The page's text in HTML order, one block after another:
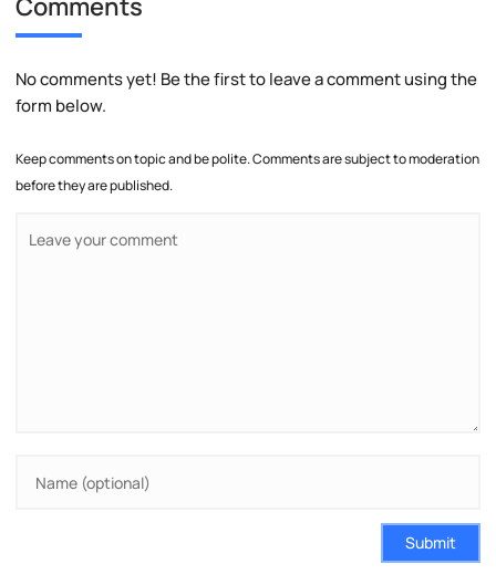
Comments
No comments yet! Be the first to leave a comment using the
form below.
Keep comments on topic and be polite. Comments are subject to moderation
before they are published.
Submit